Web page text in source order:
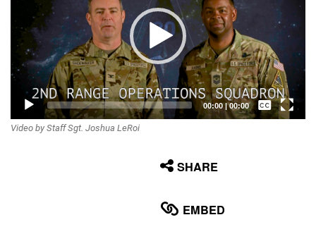
00:00|00:00
Captions /
Video by Staff Sgt. Joshua LeRoi
SHARE
EMBED